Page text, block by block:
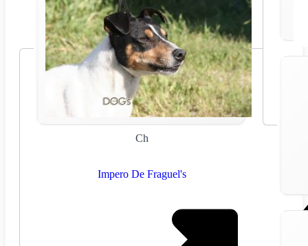
Ch
Impero De Fraguel's